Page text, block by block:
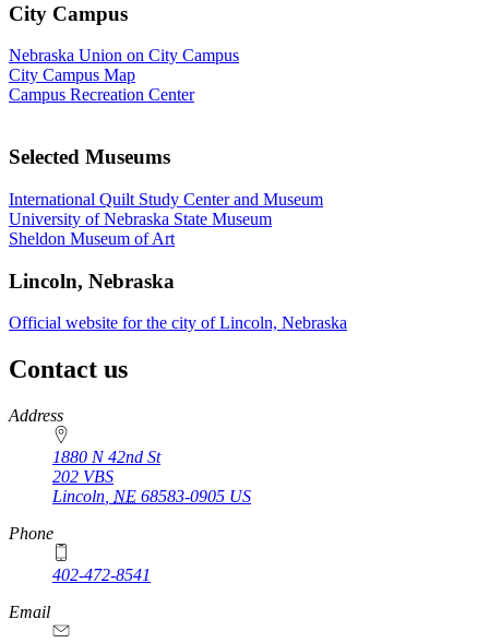
City Campus
Nebraska Union on City Campus
City Campus Map
Campus Recreation Center
Selected Museums
International Quilt Study Center and Museum
University of Nebraska State Museum
Sheldon Museum of Art
Lincoln, Nebraska
Official website for the city of Lincoln, Nebraska
Contact us
https://
www.unl.edu
Address
1880 N 42nd St
202 VBS
Lincoln NE 68583-0905 US
Phone
402-472-8541
Email